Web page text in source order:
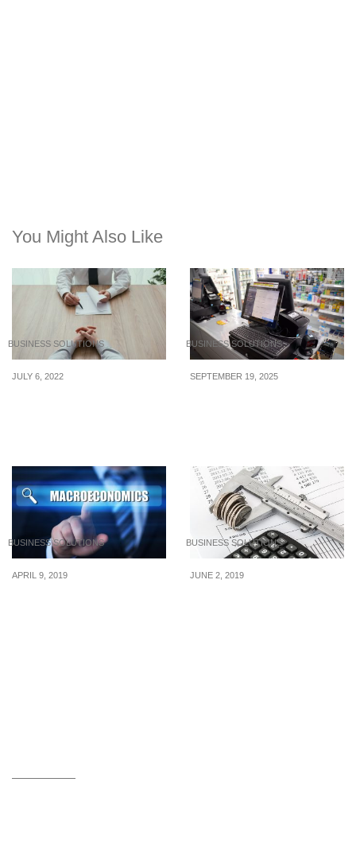
You Might Also Like
BUSINESS SOLUTIONS
JULY 6, 2022
BUSINESS SOLUTIONS
SEPTEMBER 19, 2025
BUSINESS SOLUTIONS
APRIL 9, 2019
BUSINESS SOLUTIONS
JUNE 2, 2019